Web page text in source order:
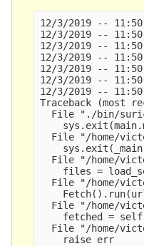
12/3/2019 --
12/3/2019 --
12/3/2019 --
12/3/2019 --
12/3/2019 --
12/3/2019 --
12/3/2019 --
Traceback
File "./bin/
File "/home/
File "/home/
files =
File "/home/
File "/home/
fetched =
File "/home/
    raise err